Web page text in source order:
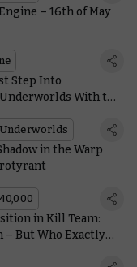
– 16th of May
Step Into
With this
in the Warp
in Kill Team:
– But Who Exactly